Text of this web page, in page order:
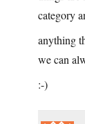
category
anything
we can
:-)